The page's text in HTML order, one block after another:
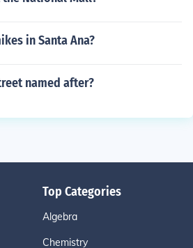
in Santa Ana?
named after?
Top Categories
Algebra
Chemistry